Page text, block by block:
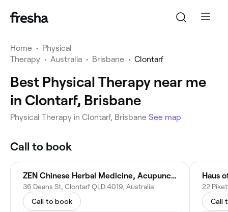
Home • Physical
Therapy • Australia • Brisbane • Clontarf
Best Physical Therapy near me
in Clontarf, Brisbane
Physical Therapy in Clontarf, Brisbane See map
Call to book
ZEN Chinese Herbal Medicine, Acupuncture and Massage
36 Deans St, Clontarf QLD 4019, Australia
Call to book
Haus
22
Call